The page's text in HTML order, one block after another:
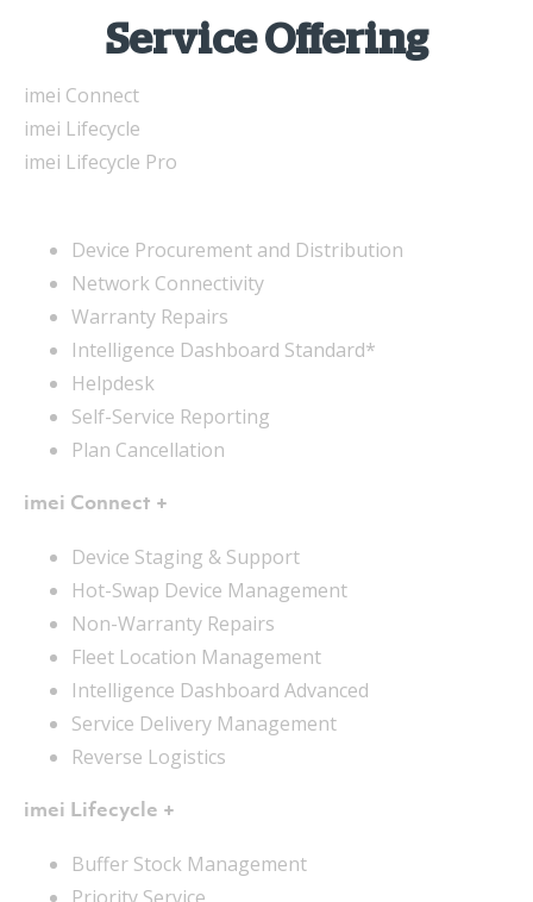
Service Offering
imei Connect
imei Lifecycle
imei Lifecycle Pro
Device Procurement and Distribution
Network Connectivity
Warranty Repairs
Intelligence Dashboard Standard*
Helpdesk
Self-Service Reporting
Plan Cancellation
imei Connect +
Device Staging & Support
Hot-Swap Device Management
Non-Warranty Repairs
Fleet Location Management
Intelligence Dashboard Advanced
Service Delivery Management
Reverse Logistics
imei Lifecycle +
Buffer Stock Management